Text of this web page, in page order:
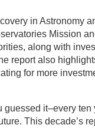
in Astronomy
Mission
along with
report also
for more
it–every
This decade’s